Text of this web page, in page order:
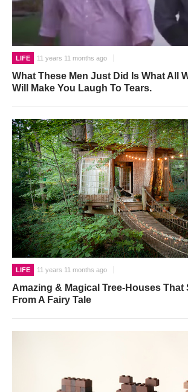
LIFE 11 years 11 months ago
What These Men Just Did Is What All
Will Make You Laugh To Tears.
LIFE 11 years 11 months ago
Amazing & Magical Tree-Houses That
From A Fairy Tale